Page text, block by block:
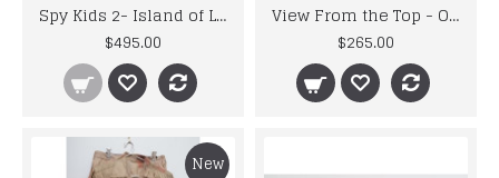
Spy Kids 2- Island of Lost Dreams - Magna Man's Uniform
$495.00
View From the Top - Original Screenworn Stewardess Costume
$265.00
New